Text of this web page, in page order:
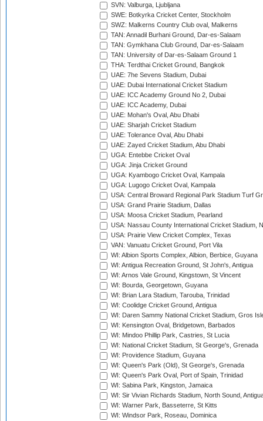
SVN: Valburga, Ljubljana
SWE: Botkyrka Cricket Center, Stockholm
SWZ: Malkerns Country Club oval, Malkerns
TAN: Annadil Burhani Ground, Dar-es-Salaam
TAN: Gymkhana Club Ground, Dar-es-Salaam
TAN: University of Dar-es-Salaam Ground 1
THA: Terdthai Cricket Ground, Bangkok
UAE: 7he Sevens Stadium, Dubai
UAE: Dubai International Cricket Stadium
UAE: ICC Academy Ground No 2, Dubai
UAE: ICC Academy, Dubai
UAE: Mohan's Oval, Abu Dhabi
UAE: Sharjah Cricket Stadium
UAE: Tolerance Oval, Abu Dhabi
UAE: Zayed Cricket Stadium, Abu Dhabi
UGA: Entebbe Cricket Oval
UGA: Jinja Cricket Ground
UGA: Kyambogo Cricket Oval, Kampala
UGA: Lugogo Cricket Oval, Kampala
USA: Central Broward Regional Park Stadium Turf
USA: Grand Prairie Stadium, Dallas
USA: Moosa Cricket Stadium, Pearland
USA: Nassau County International Cricket Stadium,
USA: Prairie View Cricket Complex, Texas
VAN: Vanuatu Cricket Ground, Port Vila
WI: Albion Sports Complex, Albion, Berbice, Guyana
WI: Antigua Recreation Ground, St John's, Antigua
WI: Arnos Vale Ground, Kingstown, St Vincent
WI: Bourda, Georgetown, Guyana
WI: Brian Lara Stadium, Tarouba, Trinidad
WI: Coolidge Cricket Ground, Antigua
WI: Daren Sammy National Cricket Stadium, Gros
WI: Kensington Oval, Bridgetown, Barbados
WI: Mindoo Phillip Park, Castries, St Lucia
WI: National Cricket Stadium, St George's, Grenada
WI: Providence Stadium, Guyana
WI: Queen's Park (Old), St George's, Grenada
WI: Queen's Park Oval, Port of Spain, Trinidad
WI: Sabina Park, Kingston, Jamaica
WI: Sir Vivian Richards Stadium, North Sound,
WI: Warner Park, Basseterre, St Kitts
WI: Windsor Park, Roseau, Dominica